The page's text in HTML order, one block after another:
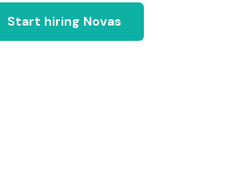
Start hiring Novas